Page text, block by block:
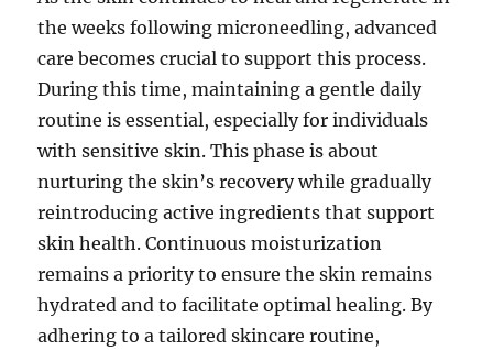
the weeks following microneedling, advanced
care becomes crucial to support this process.
During this time, maintaining a gentle daily
routine is essential, especially for individuals
with sensitive skin. This phase is about
nurturing the skin’s recovery while gradually
reintroducing active ingredients that support
skin health. Continuous moisturization
remains a priority to ensure the skin remains
hydrated and to facilitate optimal healing. By
adhering to a tailored skincare routine,